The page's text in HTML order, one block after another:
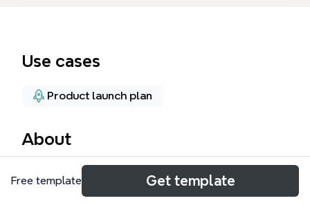
Use cases
Product launch plan
About
The Large-Scale Projects mind map template
provides a structured framework for managing
Free template Get template